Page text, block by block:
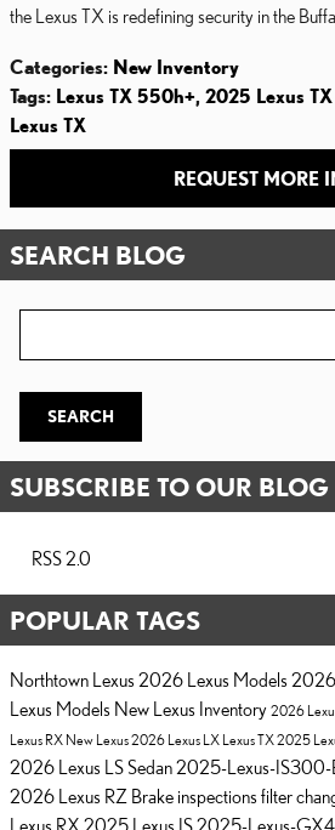
the Lexus TX is redefining security in the
Categories: New Inventory
Tags: Lexus TX 550h+, 2025 Lexus
Lexus TX
REQUEST MORE
SEARCH BLOG
SEARCH
SUBSCRIBE TO OUR BLOG
RSS 2.0
POPULAR TAGS
Northtown Lexus 2026 Lexus Models 2026
Lexus Models New Lexus Inventory 2026
Lexus RX New Lexus2026 Lexus LX Lexus TX 2025
2026 Lexus LS Sedan2025-Lexus-IS300-
2026 Lexus RZ Brake inspections filter
Lexus RX 2025 Lexus IS2025-Lexus-